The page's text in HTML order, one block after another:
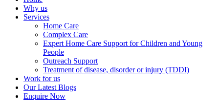
Why us
Services
Home Care
Complex Care
Expert Home Care Support for Children and Young
People
Outreach Support
Treatment of disease, disorder or injury (TDDI)
Work for us
Our Latest Blogs
Enquire Now